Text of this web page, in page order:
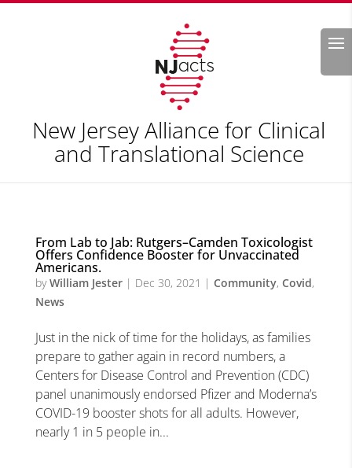
Search
New Jersey Alliance for Clinical
and Translational Science
From Lab to Jab: Rutgers–Camden Toxicologist
Offers Confidence Booster for Unvaccinated
Americans.
byWilliam Jester| Dec 30, 2021 | Community, Covid,
News
Just in the nick of time for the holidays, as families
prepare to gather again in record numbers, a
Centers for Disease Control and Prevention (CDC)
panel unanimously endorsed Pfizer and Moderna’s
COVID-19 booster shots for all adults. However,
nearly 1 in 5 people in...